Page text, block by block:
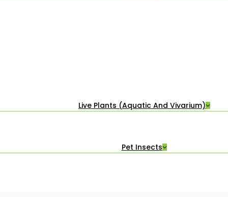
Live Plants (Aquatic And Vivarium)
Pet Insects